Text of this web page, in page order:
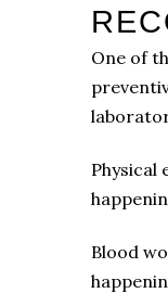
One of
Physical
Blood